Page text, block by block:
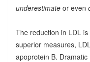
underestimate or even
The reduction in LDL
superior measures,
apoprotein B.